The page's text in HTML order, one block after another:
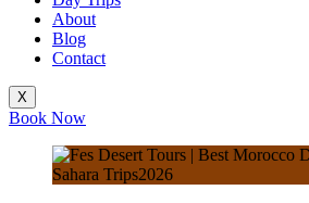
About
Blog
Contact
X
Book Now